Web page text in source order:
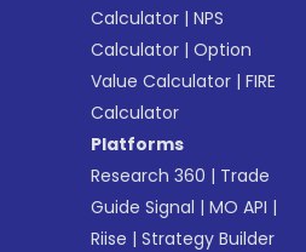
Calculator |NPS
Calculator |Option
Value Calculator |FIRE
Calculator
Platforms
Research 360 | Trade
Guide Signal |MO API |
Riise |Strategy Builder